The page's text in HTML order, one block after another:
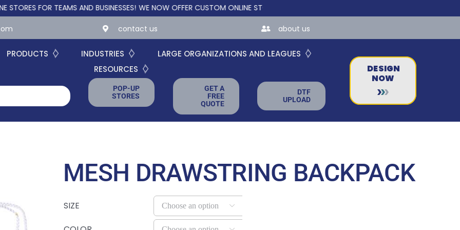
FOR TEAMS AND BUSINESSES! WE NOW OFFER CUSTOM ONLINE STORES FOR TEAMS AND BUSINESSES!
contact us about us
PRODUCTS INDUSTRIES
LARGE ORGANIZATIONS AND LEAGUES
RESOURCES
POP-UP
STORES
GET A
FREE
QUOTE
DTF
UPLOAD
DESIGN
NOW
MESH DRAWSTRING BACKPACK
SIZE 